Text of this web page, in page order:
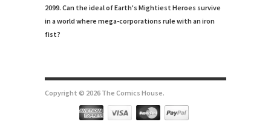
2099. Can the ideal of Earth's Mightiest Heroes survive
in a world where mega-corporations rule with an iron
fist?
Copyright © 2026 The Comics House.